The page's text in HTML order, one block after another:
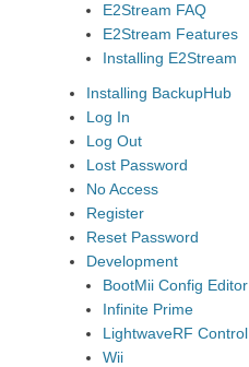
E2Stream FAQ
E2Stream Features
Installing E2Stream
Installing BackupHub
Log In
Log Out
Lost Password
No Access
Register
Reset Password
Development
BootMii Config Editor
Infinite Prime
LightwaveRF Control
Wii